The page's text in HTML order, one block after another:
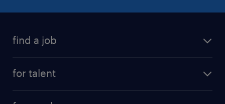
find a job
for talent